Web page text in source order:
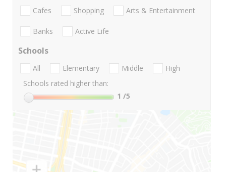
Cafes Shopping Arts & Entertainment
Banks Active Life
Schools
All Elementary Middle
High
Schools rated higher than:
1 /5